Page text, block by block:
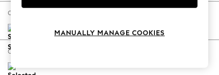
Spring Dressing
Coastal Prints
Change Size And Shape
Change Feet
MANUALLY MANAGE COOKIES